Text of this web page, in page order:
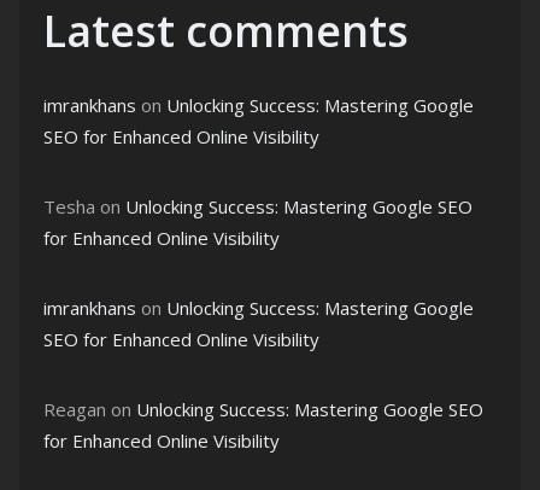
Latest comments
imrankhans on Unlocking Success: Mastering Google
SEO for Enhanced Online Visibility
Tesha on Unlocking Success: Mastering Google SEO
for Enhanced Online Visibility
imrankhans on Unlocking Success: Mastering Google
SEO for Enhanced Online Visibility
Reagan on Unlocking Success: Mastering Google SEO
for Enhanced Online Visibility